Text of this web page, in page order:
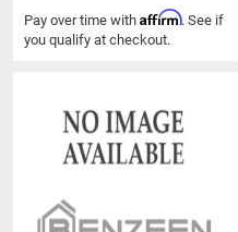
Pay over time with Affirm. See if
you qualify at checkout.